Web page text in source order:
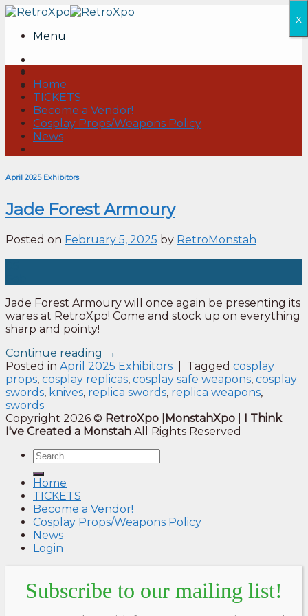
Skip
contentMenu
Home
TICKETS
Become a Vendor!
Cosplay Props/Weapons Policy
News
April 2025 Exhibitors
Jade Forest Armoury
Posted on February 5, 2025 by RetroMonstah
Jade Forest Armoury will once again be presenting its
wares at RetroXpo! Come and stock up on everything
sharp and pointy!
Continue reading →
Posted in April 2025 Exhibitors Tagged cosplay
props, cosplay replicas, cosplay safe weapons, cosplay
swords, knives, replica swords, replica weapons,
swords
Copyright 2026 © RetroXpo MonstahXpo
I Think
I've Created a Monstah All Rights Reserved
Home
TICKETS
Become a Vendor!
Cosplay Props/Weapons Policy
News
Login
Subscribe to our mailing list!
x